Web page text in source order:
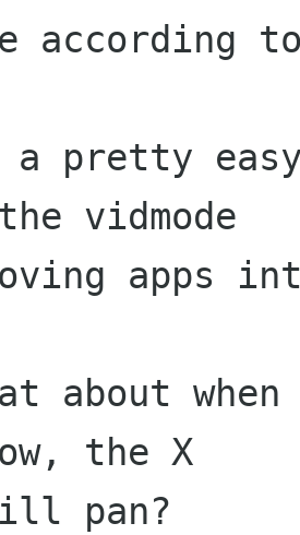
according
a pretty
vidmode
apps
the X
pan?